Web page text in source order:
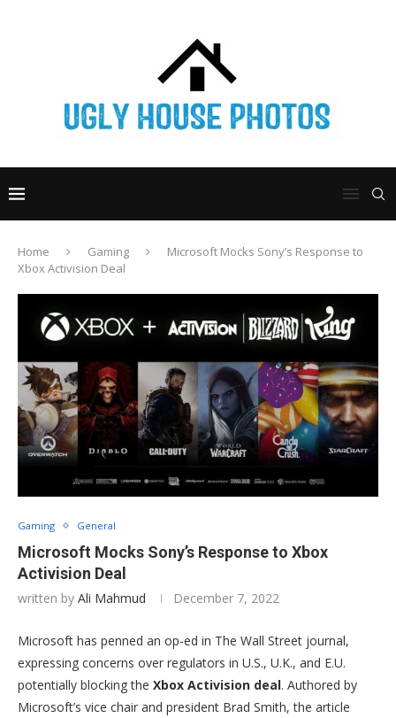
Home Gaming
Microsoft Mocks Sony’s Response to
Xbox Activision Deal
Gaming General
Microsoft Mocks Sony’s Response to Xbox
Activision Deal
written by Ali Mahmud December 7, 2022
Microsoft has penned an op-ed in The Wall Street journal,
expressing concerns over regulators in U.S., U.K., and E.U.
potentially blocking the Xbox Activision deal. Authored by
Microsoft’s vice chair and president Brad Smith, the article